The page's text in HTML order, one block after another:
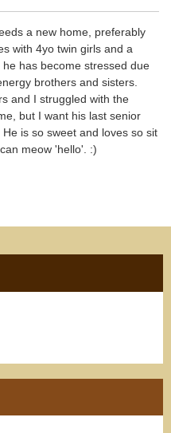
a new home, preferably
with 4yo twin girls and a
has become stressed due
brothers and sisters.
and I struggled with the
but I want his last senior
is so sweet and loves so sit
meow 'hello'. :)